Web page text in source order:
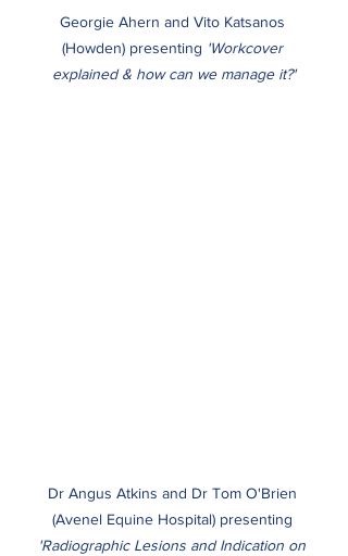
Georgie Ahern and Vito Katsanos
(Howden) presenting 'Workcover
explained & how can we manage it?'
Dr Angus Atkins and Dr Tom O'Brien
(Avenel Equine Hospital) presenting
'Radiographic Lesions and Indication on